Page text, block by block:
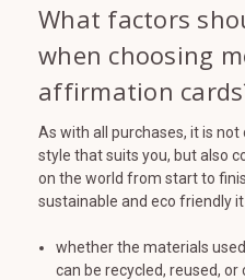
What factors
when choosing
affirmation
As with all purchases, it is
style that suits you, but also
on the world from start to
sustainable and eco friendly
whether the materials
can be recycled, reused,